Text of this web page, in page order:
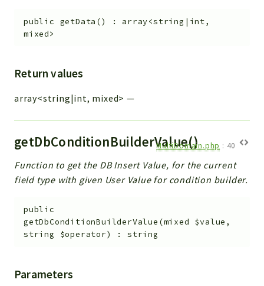
public getData () : array<string|int,
mixed>
Return values
array<string|int, mixed> —
getDbConditionBuilderValue()
MultiDomain.php : 40
Function to get the DB Insert Value, for the current
field type with given User Value for condition builder.
public
getDbConditionBuilderValue (mixed $value ,
string $operator) :string
Parameters